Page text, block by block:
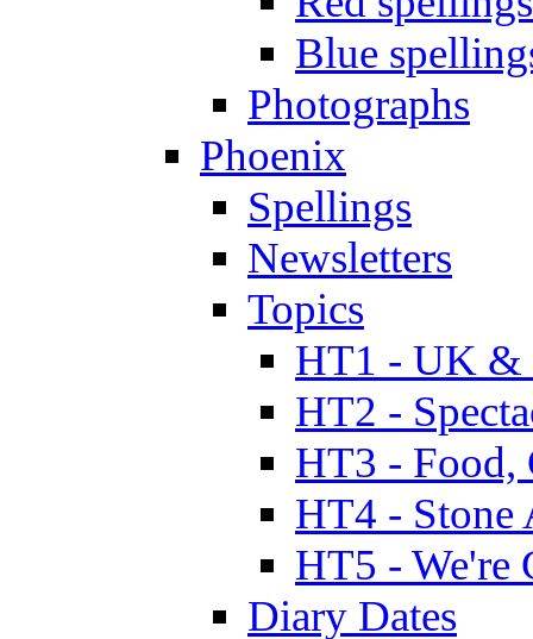
Blue
Photographs
Phoenix
Spellings
Newsletters
Topics
HT1 - UK &
HT2 -
HT3 - Food,
HT4 - Stone
HT5 - We're
Diary Dates